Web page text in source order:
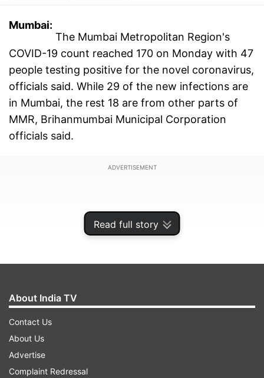
Read full story
Mumbai:
The Mumbai Metropolitan Region's
COVID-19 count reached 170 on Monday with 47
people testing positive for the novel coronavirus,
officials said. While 29 of the new infections are
in Mumbai, the rest 18 are from other parts of
MMR, Brihanmumbai Municipal Corporation
officials said.
ADVERTISEMENT
Also, an 80-year-old man, who suffered from
acute respiratory distress, succumbed to COVID-
About India TV
Contact Us
About Us
Advertise
Complaint Redressal